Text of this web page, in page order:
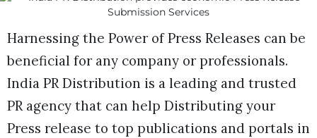
Harnessing the Power of Press Releases can be
beneficial for any company or professionals.
India PR Distribution is a leading and trusted
PR agency that can help Distributing your
Press release to top publications and portals in